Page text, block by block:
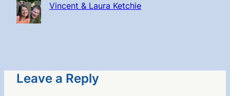
Vincent & Laura Ketchie
Leave a Reply